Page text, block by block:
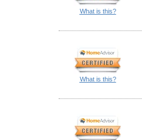
What is this?
What is this?